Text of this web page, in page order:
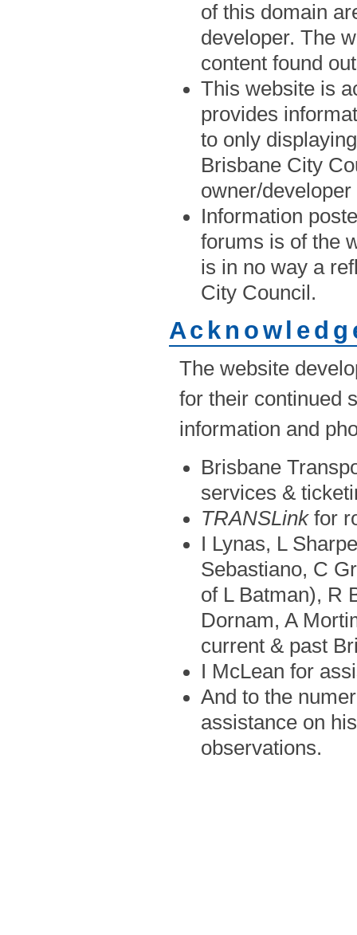
of this domain
developer. The
content found
This website is
provides
to only
Brisbane City
owner/
Information
forums is of the
is in no way a
City Council.
The website
for their continued
information and
Brisbane
services &
TRANSLinkfor
I Lynas, L
Sebastiano, C
of L Batman), R
Dornam, A
current & past
I McLean for
And to the
assistance on
observations.